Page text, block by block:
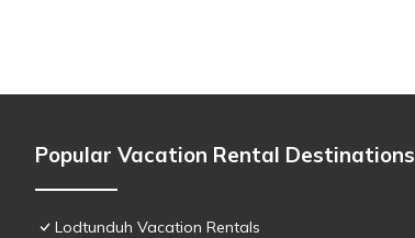
Popular Vacation Rental Destinations
Lodtunduh Vacation Rentals